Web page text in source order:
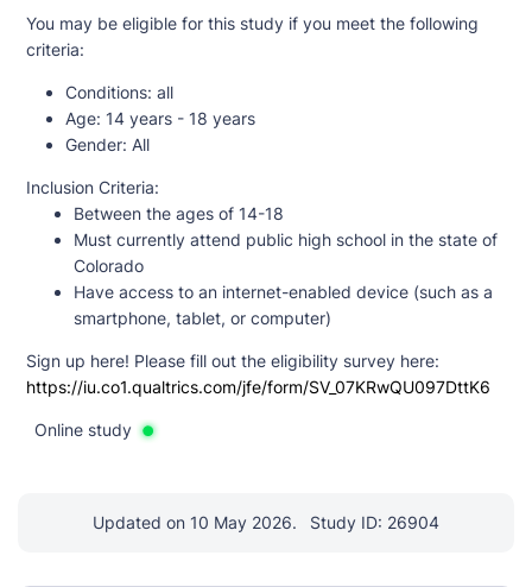
You may be eligible for this study if you meet the following
criteria:
Conditions: all
Age: 14 years - 18 years
Gender: All
Inclusion Criteria:
Between the ages of 14-18
Must currently attend public high school in the state of
Colorado
Have access to an internet-enabled device (such as a
smartphone, tablet, or computer)
Sign up here! Please fill out the eligibility survey here:
https://iu.co1.qualtrics.com/jfe/form/SV_07KRwQU097DttK6
Online study
Updated on 10 May 2026. Study ID: 26904